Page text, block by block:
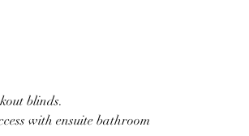
blinds.
with ensuite bathroom